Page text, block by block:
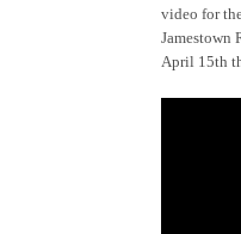
video for
Jamestown
April 15th